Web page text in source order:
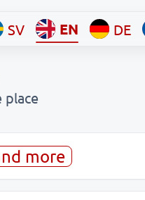
SV EN DE
place
more